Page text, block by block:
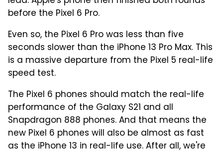
before the Pixel 6 Pro.
Even so, the Pixel 6 Pro was less than five
seconds slower than the iPhone 13 Pro Max. This
is a massive departure from the Pixel 5 real-life
speed test.
The Pixel 6 phones should match the real-life
performance of the Galaxy S21 and all
Snapdragon 888 phones. And that means the
new Pixel 6 phones will also be almost as fast
as the iPhone 13 in real-life use. After all, we're